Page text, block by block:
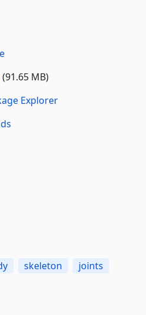
(91.65 MB)
Explorer
skeleton joints